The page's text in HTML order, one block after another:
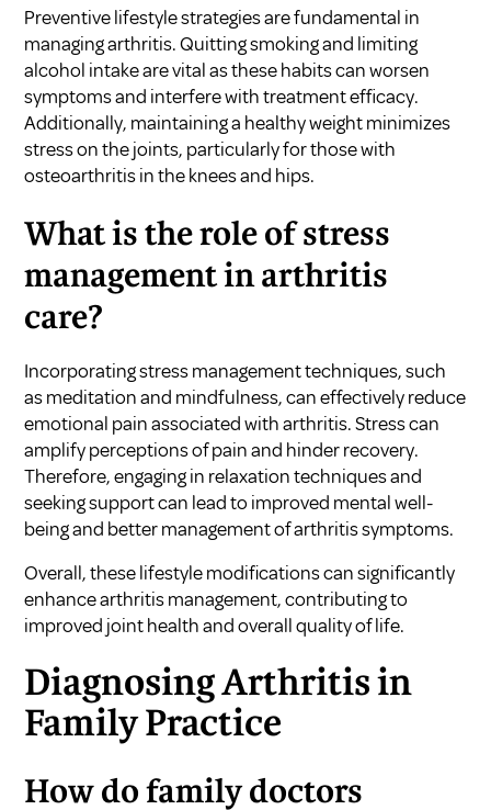
Preventive lifestyle strategies are fundamental in
managing arthritis. Quitting smoking and limiting
alcohol intake are vital as these habits can worsen
symptoms and interfere with treatment efficacy.
Additionally, maintaining a healthy weight minimizes
stress on the joints, particularly for those with
osteoarthritis in the knees and hips.
What is the role of stress
management in arthritis
care?
Incorporating stress management techniques, such
as meditation and mindfulness, can effectively reduce
emotional pain associated with arthritis. Stress can
amplify perceptions of pain and hinder recovery.
Therefore, engaging in relaxation techniques and
seeking support can lead to improved mental well-
being and better management of arthritis symptoms.
Overall, these lifestyle modifications can significantly
enhance arthritis management, contributing to
improved joint health and overall quality of life.
Diagnosing Arthritis in
Family Practice
How do family doctors